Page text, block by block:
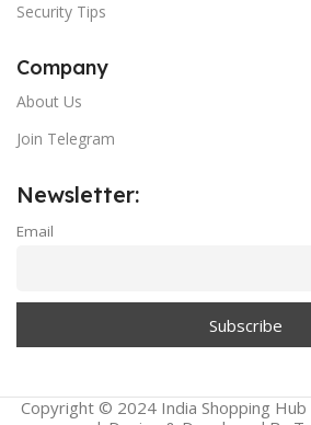
Security Tips
Company
About Us
Join Telegram
Newsletter:
Email
Copyright © 2024 India Shopping